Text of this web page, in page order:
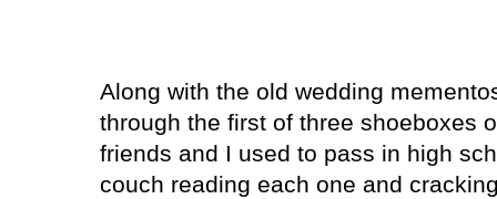
Along with the old wedding
through the first of three shoeboxes
friends and I used to pass in high
couch reading each one and